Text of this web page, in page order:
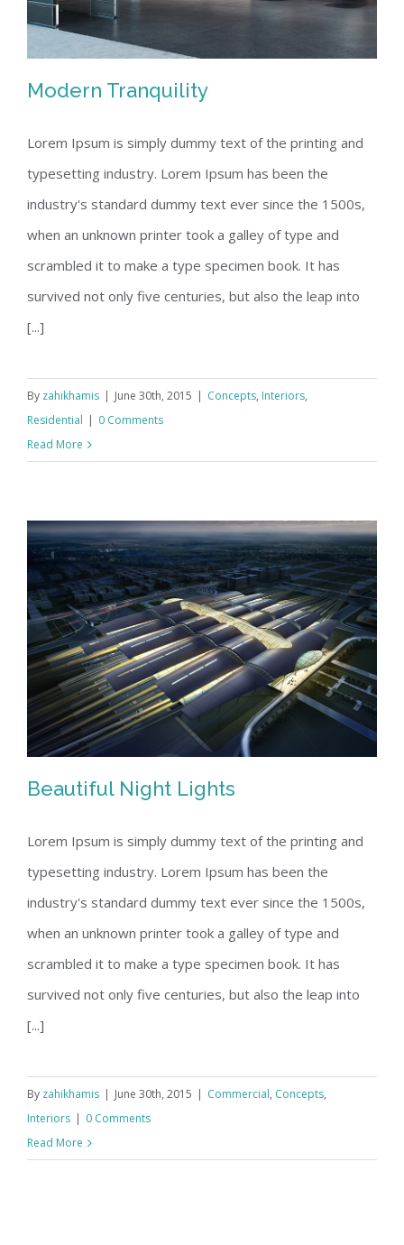
Modern Tranquility
Modern Tranquility
Lorem Ipsum is simply dummy text of the printing and
typesetting industry. Lorem Ipsum has been the
industry's standard dummy text ever since the 1500s,
when an unknown printer took a galley of type and
scrambled it to make a type specimen book. It has
survived not only five centuries, but also the leap into
[...]
By zahikhamis | June 30th, 2015 | Concepts, Interiors,
Residential | 0 Comments
Read More
Beautiful Night Lights
Beautiful Night Lights
Lorem Ipsum is simply dummy text of the printing and
typesetting industry. Lorem Ipsum has been the
industry's standard dummy text ever since the 1500s,
when an unknown printer took a galley of type and
scrambled it to make a type specimen book. It has
survived not only five centuries, but also the leap into
[...]
By zahikhamis | June 30th, 2015 | Commercial, Concepts,
Interiors | 0 Comments
Read More